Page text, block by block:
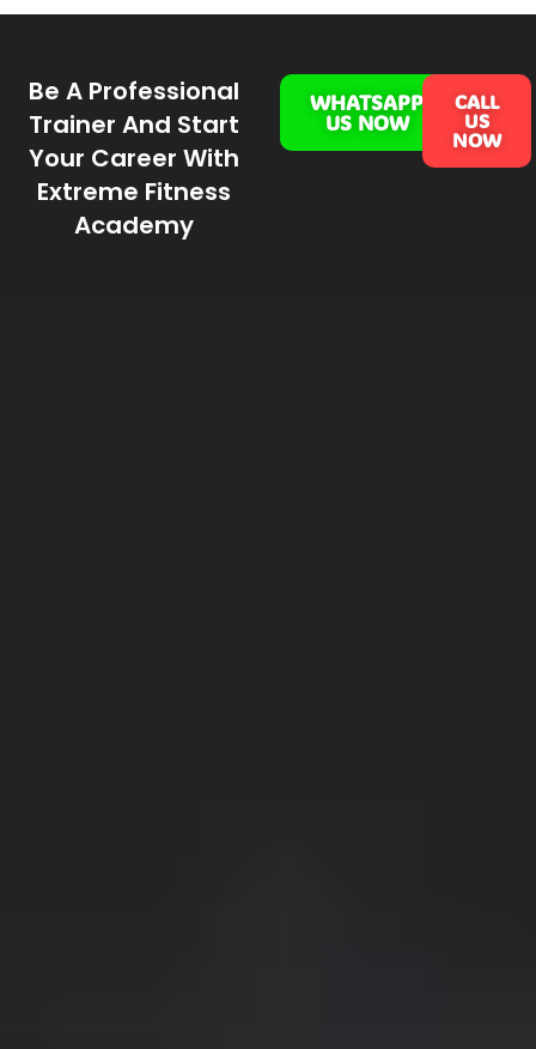
Be A Professional
Trainer And Start
Your Career With
Extreme Fitness
Academy
WHATSAPP
US NOW
CALL
US
NOW